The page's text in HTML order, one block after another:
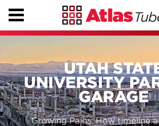
UTAH
UNIVERSITY
GARAGE
Growing Pains: How timeline